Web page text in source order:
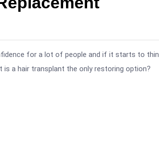
for a lot of people and if it starts to thin
a hair transplant the only restoring option?